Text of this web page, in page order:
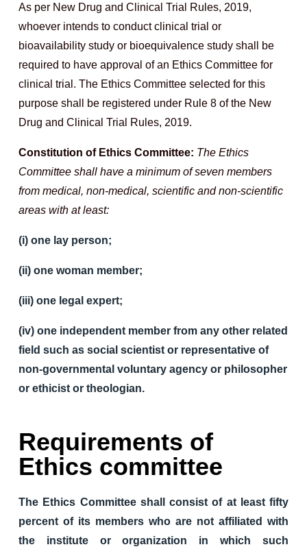
As per New Drug and Clinical Trial Rules, 2019,
whoever intends to conduct clinical trial or
bioavailability study or bioequivalence study shall be
required to have approval of an Ethics Committee for
clinical trial. The Ethics Committee selected for this
purpose shall be registered under Rule 8 of the New
Drug and Clinical Trial Rules, 2019.
Constitution of Ethics Committee: The Ethics
Committee shall have a minimum of seven members
from medical, non-medical, scientific and non-scientific
areas with at least:
(i) one lay person;
(ii) one woman member;
(iii) one legal expert;
(iv) one independent member from any other related
field such as social scientist or representative of
non-governmental voluntary agency or philosopher
or ethicist or theologian.
Requirements of
Ethics committee
The Ethics Committee shall consist of at least fifty
percent of its members who are not affiliated with
the institute or organization in which such